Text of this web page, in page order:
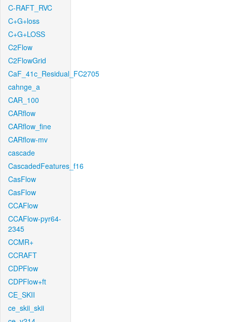
C-RAFT_RVC
C+G+loss
C+G+LOSS
C2Flow
C2FlowGrid
CaF_41c_Residual_FC2705
cahnge_a
CAR_100
CARflow
CARflow_fine
CARflow-mv
cascade
CascadedFeatures_f16
CasFlow
CasFlow
CCAFlow
CCAFlow-pyr64-
2345
CCMR+
CCRAFT
CDPFlow
CDPFlow+ft
CE_SKII
ce_skii_skii